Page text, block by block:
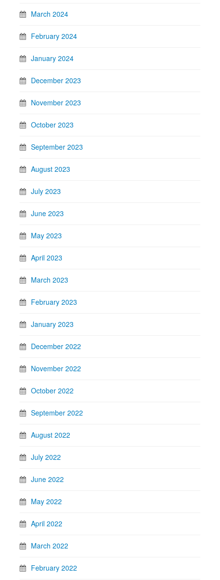
March 2024
February 2024
January 2024
December 2023
November 2023
October 2023
September 2023
August 2023
July 2023
June 2023
May 2023
April 2023
March 2023
February 2023
January 2023
December 2022
November 2022
October 2022
September 2022
August 2022
July 2022
June 2022
May 2022
April 2022
March 2022
February 2022